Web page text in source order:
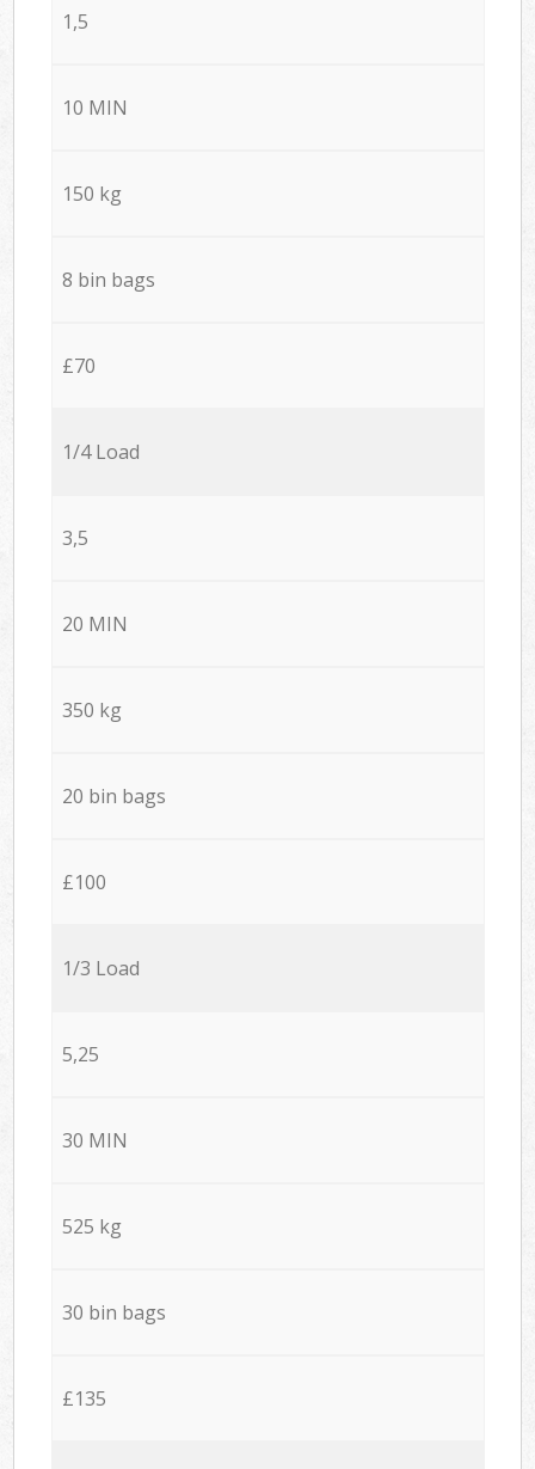
1,5
10 MIN
150 kg
8 bin bags
£70
1/4 Load
3,5
20 MIN
350 kg
20 bin bags
£100
1/3 Load
5,25
30 MIN
525 kg
30 bin bags
£135